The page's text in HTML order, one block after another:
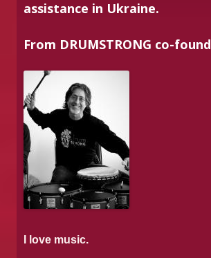
assistance in Ukraine.
From DRUMSTRONG co-
I love music.